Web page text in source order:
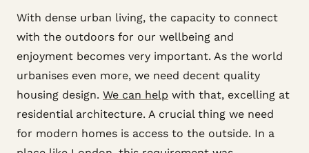
With dense urban living, the capacity to connect
with the outdoors for our wellbeing and
enjoyment becomes very important. As the world
urbanises even more, we need decent quality
housing design. We can help with that, excelling at
residential architecture. A crucial thing we need
for modern homes is access to the outside. In a